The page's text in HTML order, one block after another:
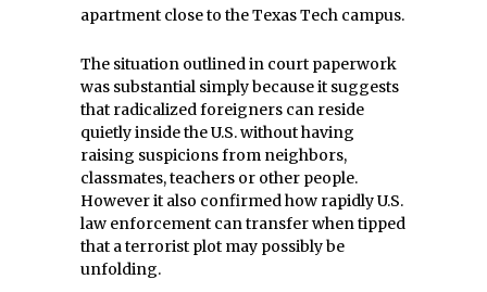
apartment close to the Texas Tech campus.
The situation outlined in court paperwork
was substantial simply because it suggests
that radicalized foreigners can reside
quietly inside the U.S. without having
raising suspicions from neighbors,
classmates, teachers or other people.
However it also confirmed how rapidly U.S.
law enforcement can transfer when tipped
that a terrorist plot may possibly be
unfolding.